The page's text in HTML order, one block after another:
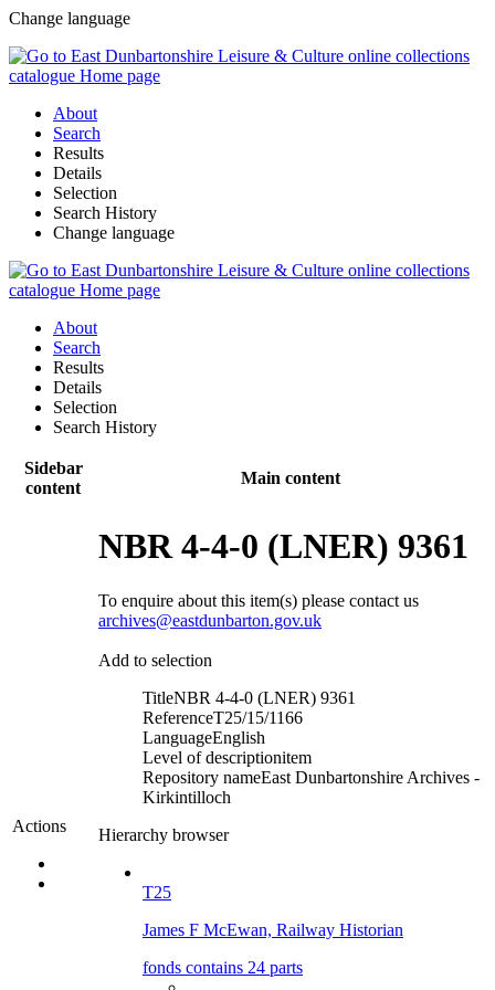
Change language
About
Search
Results
Details
Selection
Search History
Change language
About
Search
Results
Details
Selection
Search History
Sidebar
content
Main content
Actions
NBR 4-4-0 (LNER) 9361
To enquire about this item(s) please contact us
archives@eastdunbarton.gov.uk
Add to selection
TitleNBR 4-4-0 (LNER) 9361
ReferenceT25/15/1166
LanguageEnglish
Level of descriptionitem
Repository nameEast Dunbartonshire Archives -
Kirkintilloch
Hierarchy browser
T25
James F McEwan, Railway Historian
fonds contains 24 parts